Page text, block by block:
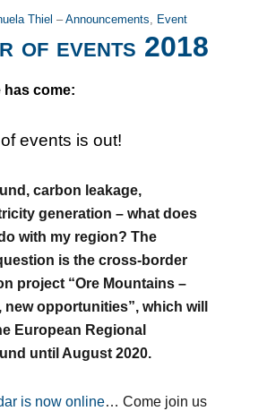
Thiel–Announcements, Event
of events 2018
has come:
events is out!
carbon leakage,
generation – what does
with my region? The
is the cross-border
project “Ore Mountains –
opportunities”, which will
European Regional
until August 2020.
is nowonline…Come join us